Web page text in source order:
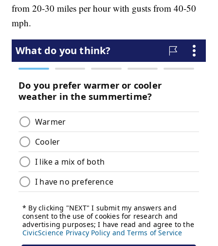
from 20-30 miles per hour with gusts from 40-50
mph.